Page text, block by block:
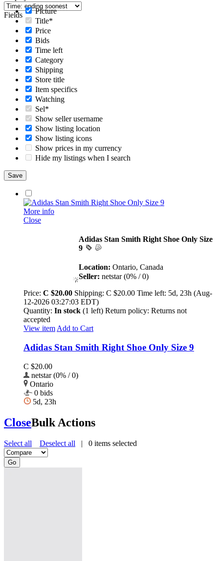
Fields
Picture
Title*
Price
Bids
Time left
Category
Shipping
Store title
Item specifics
Watching
Sel*
Show seller username
Show listing location
Show listing icons
Show prices in my currency
Hide my listings when I search
More info
Close
Adidas Stan Smith Right Shoe Only Size
9
Location: Ontario, Canada
Seller: netstar (0% / 0)
Price: C $20.00 Shipping: C $20.00 Time left: 5d, 23h (Aug-
12-2026 03:27:03 EDT)
Quantity: In stock (1 left) Return policy: Returns not
accepted
View itemAdd to Cart
Adidas Stan Smith Right Shoe Only Size 9
C $20.00
netstar (0% / 0)
Ontario
0 bids
5d, 23h
CloseBulk Actions
Select all Deselect all | 0 items selected